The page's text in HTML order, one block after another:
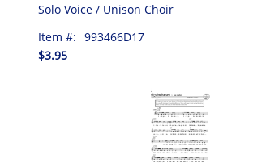
Solo Voice / Unison Choir
Item #: 993466D17
$3.95